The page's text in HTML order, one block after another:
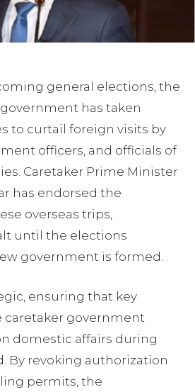
general elections, the
has taken
to curtail foreign visits by
officers, and officials of
Caretaker Prime Minister
has endorsed the
overseas trips,
until the elections
government is formed.
ensuring that key
government
domestic affairs during
By revoking authorization
permits, the